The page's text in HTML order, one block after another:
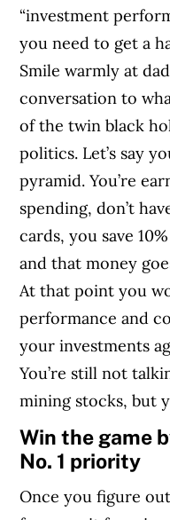
“investment
you need to get a
Smile warmly at
conversation to
of the twin black
politics. Let’s say
pyramid. You’re
spending, don’t
cards, you save
and that money
At that point you
performance and
your investments
You’re still not
mining stocks, but
Win the game
No. 1 priority
Once you figure